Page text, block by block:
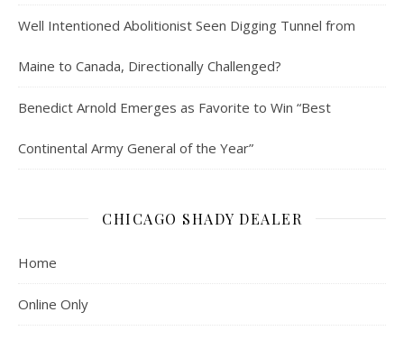
Well Intentioned Abolitionist Seen Digging Tunnel from
Maine to Canada, Directionally Challenged?
Benedict Arnold Emerges as Favorite to Win “Best
Continental Army General of the Year”
CHICAGO SHADY DEALER
Home
Online Only